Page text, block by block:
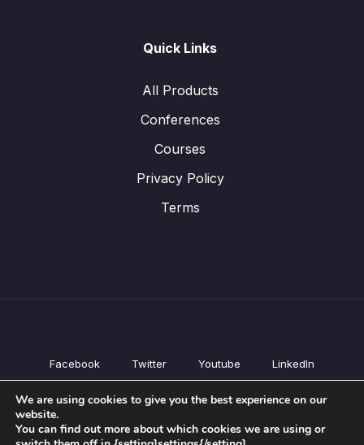
Quick Links
All Products
Conferences
Courses
Privacy Policy
Terms
Facebook Twitter Youtube LinkedIn
All Products
Courses
We are using cookies to give you the best experience on our
website.
You can find out more about which cookies we are using or